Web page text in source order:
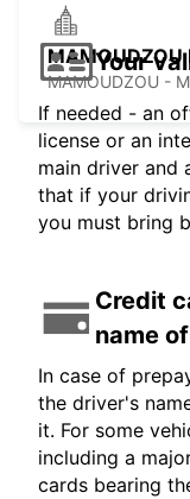
MAMOUDZOU
MAMOUDZOU -
Your
If needed - an
license or an
main driver and
that if your
you must bring
Credit
name
In case of
the driver's
it. For some
including a
cards bearing